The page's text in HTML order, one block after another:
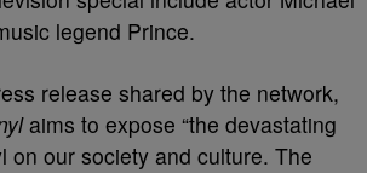
legend Prince.
release shared by the network,
aims to expose “the devastating
on our society and culture. The